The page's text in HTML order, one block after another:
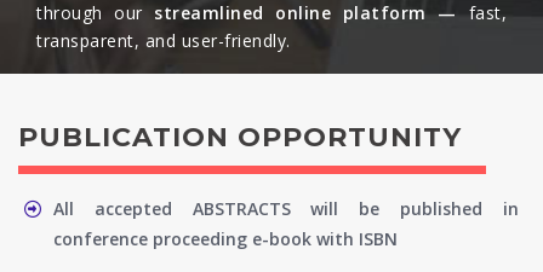
through our streamlined online platform —
fast,
transparent, and user-friendly.​
PUBLICATION OPPORTUNITY
All accepted ABSTRACTS will be published in
conference proceeding e-book with ISBN